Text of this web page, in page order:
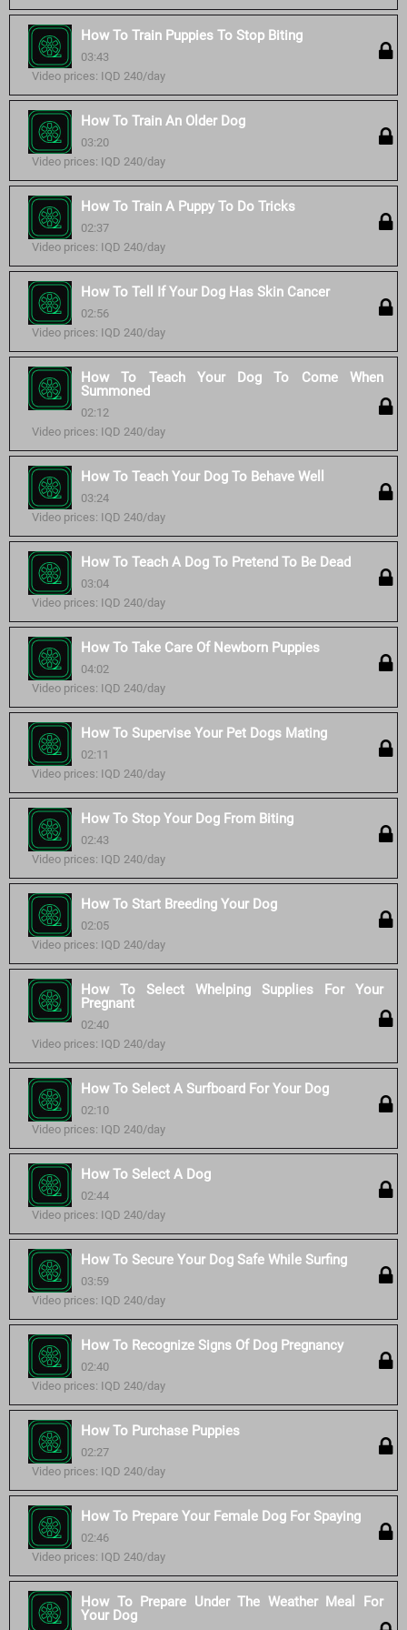
How To Train Puppies To Stop Biting
03:43
Video prices: IQD 240/day
How To Train An Older Dog
03:20
Video prices: IQD 240/day
How To Train A Puppy To Do Tricks
02:37
Video prices: IQD 240/day
How To Tell If Your Dog Has Skin Cancer
02:56
Video prices: IQD 240/day
How To Teach Your Dog To Come When
Summoned
02:12
Video prices: IQD 240/day
How To Teach Your Dog To Behave Well
03:24
Video prices: IQD 240/day
How To Teach A Dog To Pretend To Be Dead
03:04
Video prices: IQD 240/day
How To Take Care Of Newborn Puppies
04:02
Video prices: IQD 240/day
How To Supervise Your Pet Dogs Mating
02:11
Video prices: IQD 240/day
How To Stop Your Dog From Biting
02:43
Video prices: IQD 240/day
How To Start Breeding Your Dog
02:05
Video prices: IQD 240/day
How To Select Whelping Supplies For Your
Pregnant
02:40
Video prices: IQD 240/day
How To Select A Surfboard For Your Dog
02:10
Video prices: IQD 240/day
How To Select A Dog
02:44
Video prices: IQD 240/day
How To Secure Your Dog Safe While Surfing
03:59
Video prices: IQD 240/day
How To Recognize Signs Of Dog Pregnancy
02:40
Video prices: IQD 240/day
How To Purchase Puppies
02:27
Video prices: IQD 240/day
How To Prepare Your Female Dog For Spaying
02:46
Video prices: IQD 240/day
How To Prepare Under The Weather Meal For
Your Dog